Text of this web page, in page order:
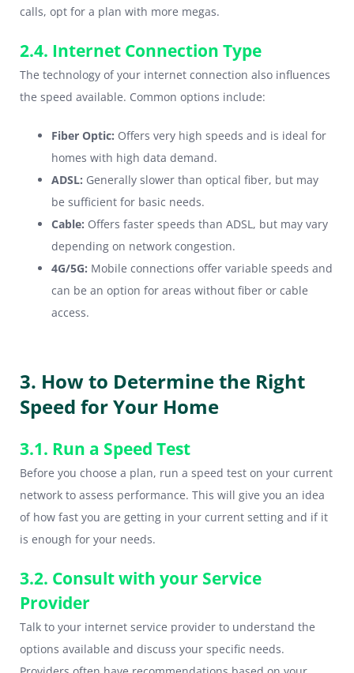
calls, opt for a plan with more megas.
2.4. Internet Connection Type
The technology of your internet connection also influences
the speed available. Common options include:
Fiber Optic: Offers very high speeds and is ideal for
homes with high data demand.
ADSL: Generally slower than optical fiber, but may
be sufficient for basic needs.
Cable: Offers faster speeds than ADSL, but may vary
depending on network congestion.
4G/5G: Mobile connections offer variable speeds and
can be an option for areas without fiber or cable
access.
3. How to Determine the Right
Speed for Your Home
3.1. Run a Speed Test
Before you choose a plan, run a speed test on your current
network to assess performance. This will give you an idea
of how fast you are getting in your current setting and if it
is enough for your needs.
3.2. Consult with your Service
Provider
Talk to your internet service provider to understand the
options available and discuss your specific needs.